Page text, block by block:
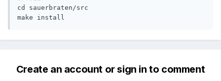
cd sauerbraten/src
make install
Create an account or sign in to comment